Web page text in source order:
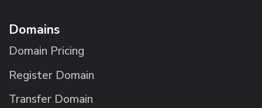
Domains
Domain Pricing
Register Domain
Transfer Domain